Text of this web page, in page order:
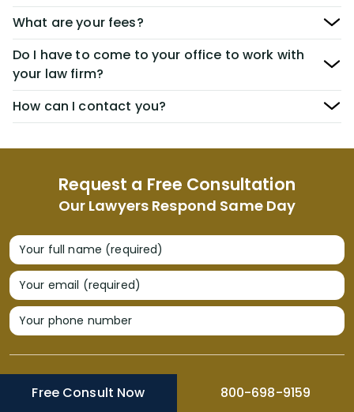
Request a Free Consultation
Our Lawyers Respond Same Day
Your full name (required)
Your email (required)
Your phone number
What are your fees?
Do I have to come to your office to work with
your law firm?
How can I contact you?
Free Consult Now 800-698-9159